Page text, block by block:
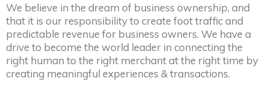
We believe in the dream of business ownership, and
that it is our responsibility to create foot traffic and
predictable revenue for business owners. We have a
drive to become the world leader in connecting the
right human to the right merchant at the right time by
creating meaningful experiences & transactions.